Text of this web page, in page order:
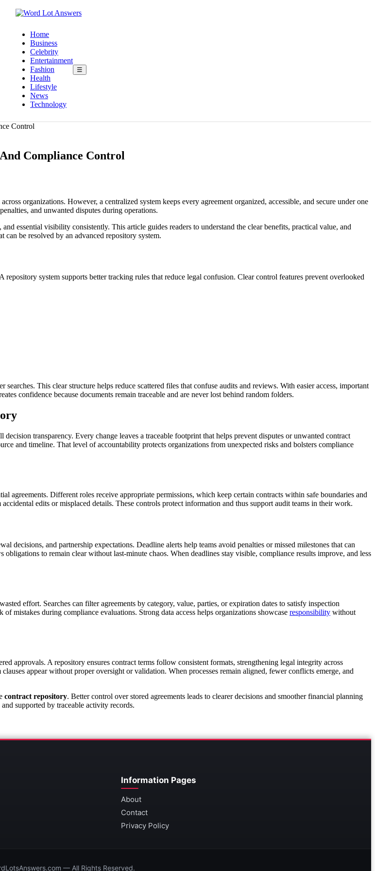
Home
Business
Celebrity
Entertainment
Fashion
Health
Lifestyle
News
Technology
☰
Control
Compliance Control
organizations. However, a centralized system keeps every agreement organized, accessible, and secure under one
and unwanted disputes during operations.
essential visibility consistently. This article guides readers to understand the clear benefits, practical value, and
can be resolved by an advanced repository system.
system supports better tracking rules that reduce legal confusion. Clear control features prevent overlooked
This clear structure helps reduce scattered files that confuse audits and reviews. With easier access, important
confidence because documents remain traceable and are never lost behind random folders.
transparency. Every change leaves a traceable footprint that helps prevent disputes or unwanted contract
and timeline. That level of accountability protects organizations from unexpected risks and bolsters compliance
agreements. Different roles receive appropriate permissions, which keep certain contracts within safe boundaries and
edits or misplaced details. These controls protect information and thus support audit teams in their work.
decisions, and partnership expectations. Deadline alerts help teams avoid penalties or missed milestones that can
to remain clear without last-minute chaos. When deadlines stay visible, compliance results improve, and less
effort. Searches can filter agreements by category, value, parties, or expiration dates to satisfy inspection
mistakes during compliance evaluations. Strong data access helps organizations showcase responsibility without
approvals. A repository ensures contract terms follow consistent formats, strengthening legal integrity across
appear without proper oversight or validation. When processes remain aligned, fewer conflicts emerge, and
contract repository. Better control over stored agreements leads to clearer decisions and smoother financial planning
supported by traceable activity records.
Information Pages
About
Contact
Privacy Policy
— All Rights Reserved.